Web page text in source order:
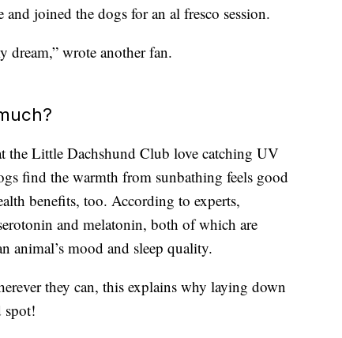
joined the dogs for an al fresco session.
dream,” wrote another fan.
the Little Dachshund Club love catching UV
find the warmth from sunbathing feels good
benefits, too. According to experts,
and melatonin, both of which are
animal’s mood and sleep quality.
they can, this explains why laying down
spot!